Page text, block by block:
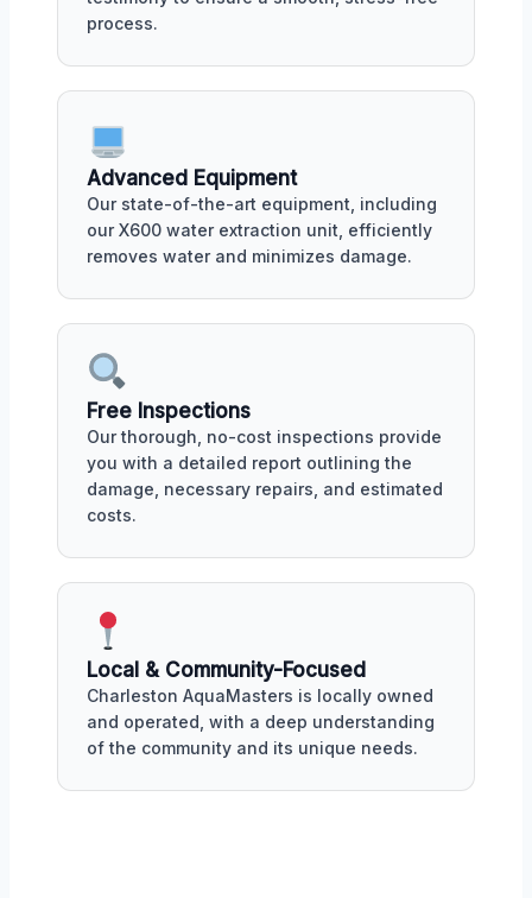
process.
Advanced Equipment
Our state-of-the-art equipment, including
our X600 water extraction unit, efficiently
removes water and minimizes damage.
Free Inspections
Our thorough, no-cost inspections provide
you with a detailed report outlining the
damage, necessary repairs, and estimated
costs.
Local & Community-Focused
Charleston AquaMasters is locally owned
and operated, with a deep understanding
of the community and its unique needs.